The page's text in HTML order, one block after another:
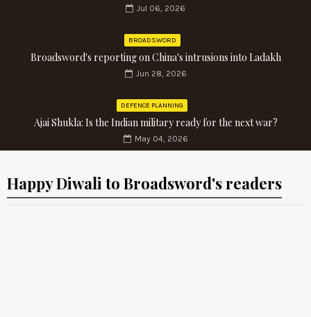
Jul 06, 2026
BROADSWORD
Broadsword's reporting on China's intrusions into Ladakh
Jun 28, 2026
DEFENCE PLANNING
Ajai Shukla: Is the Indian military ready for the next war?
May 04, 2026
Happy Diwali to Broadsword's readers